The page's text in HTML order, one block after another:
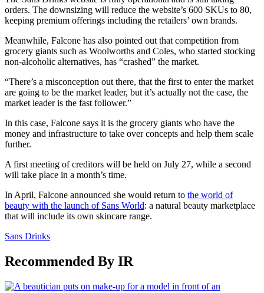
orders. The downsizing will reduce the website’s 600 SKUs to 80,
keeping premium offerings including the retailers’ own brands.
Meanwhile, Falcone has also pointed out that competition from
grocery giants such as Woolworths and Coles, who started stocking
non-alcoholic alternatives, has “crashed” the market.
“There’s a misconception out there, that the first to enter the market
are going to be the market leader, but it’s actually not the case, the
market leader is the fast follower.”
In this case, Falcone says it is the grocery giants who have the
money and infrastructure to take over concepts and help them scale
further.
A first meeting of creditors will be held on July 27, while a second
will take place in a month’s time.
In April, Falcone announced she would return to the world of
beauty with the launch of Sans World: a natural beauty marketplace
that will include its own skincare range.
Sans Drinks
Recommended By IR